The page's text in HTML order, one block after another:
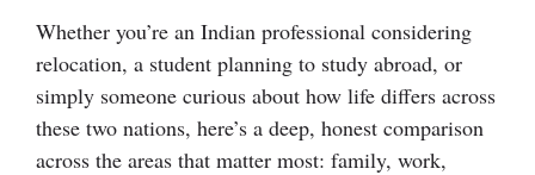
Whether you’re an Indian professional considering
relocation, a student planning to study abroad, or
simply someone curious about how life differs across
these two nations, here’s a deep, honest comparison
across the areas that matter most: family, work,